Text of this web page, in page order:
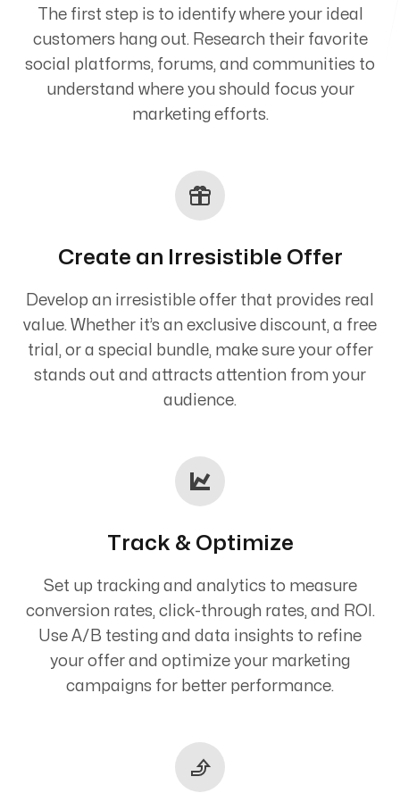
The first step is to identify where your ideal
customers hang out. Research their favorite
social platforms, forums, and communities to
understand where you should focus your
marketing efforts.
Create an Irresistible Offer
Develop an irresistible offer that provides real
value. Whether it’s an exclusive discount, a free
trial, or a special bundle, make sure your offer
stands out and attracts attention from your
audience.
Track & Optimize
Set up tracking and analytics to measure
conversion rates, click-through rates, and ROI.
Use A/B testing and data insights to refine
your offer and optimize your marketing
campaigns for better performance.